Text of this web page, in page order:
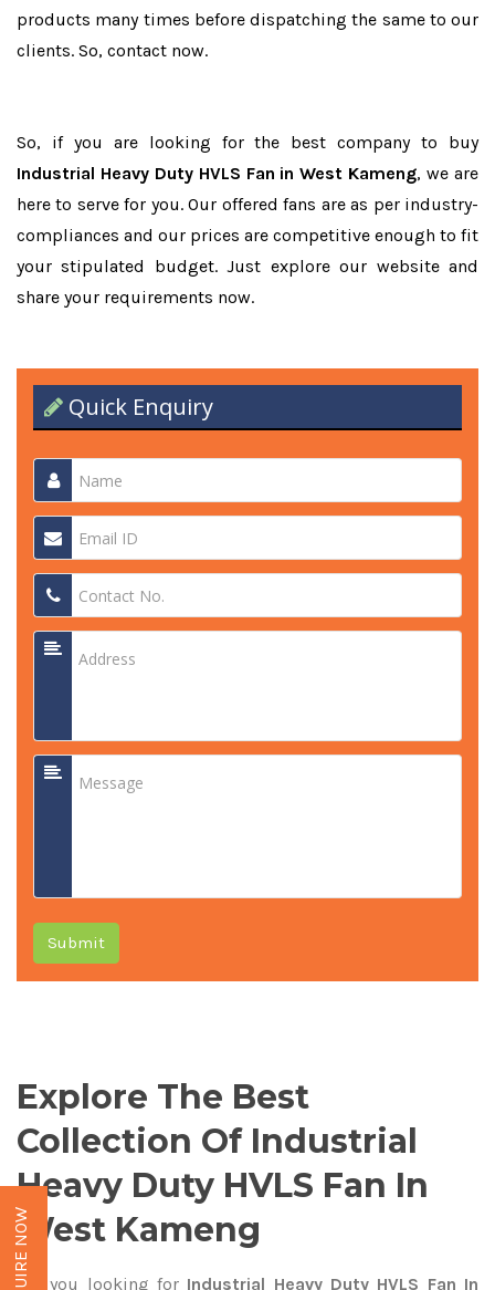
products many times before dispatching the same to our
clients. So, contact now.
So, if you are looking for the best company to buy
Industrial Heavy Duty HVLS Fan in West Kameng, we are
here to serve for you. Our offered fans are as per industry-
compliances and our prices are competitive enough to fit
your stipulated budget. Just explore our website and
share your requirements now.
Quick Enquiry
Submit
Explore The Best
Collection Of Industrial
Heavy Duty HVLS Fan In
West Kameng
Are you looking for Industrial Heavy Duty HVLS Fan In
ENQUIRE NOW